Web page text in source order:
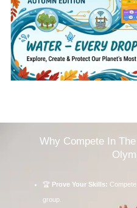
Why Compete In
🏆 Prove Your Skills:
group.